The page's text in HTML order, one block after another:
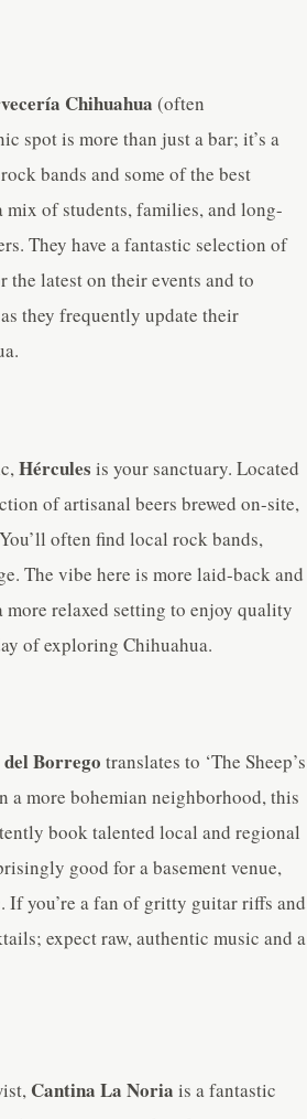
Chihuahua (often
spot is more than just a bar; it’s a
bands and some of the best
mix of students, families, and long-
They have a fantastic selection of
latest on their events and to
they frequently update their
Hércules is your sanctuary. Located
of artisanal beers brewed on-site,
often find local rock bands,
The vibe here is more laid-back and
relaxed setting to enjoy quality
of exploring Chihuahua.
Borrego translates to ‘The Sheep’s
a more bohemian neighborhood, this
book talented local and regional
good for a basement venue,
If you’re a fan of gritty guitar riffs and
expect raw, authentic music and a
Cantina La Noria is a fantastic